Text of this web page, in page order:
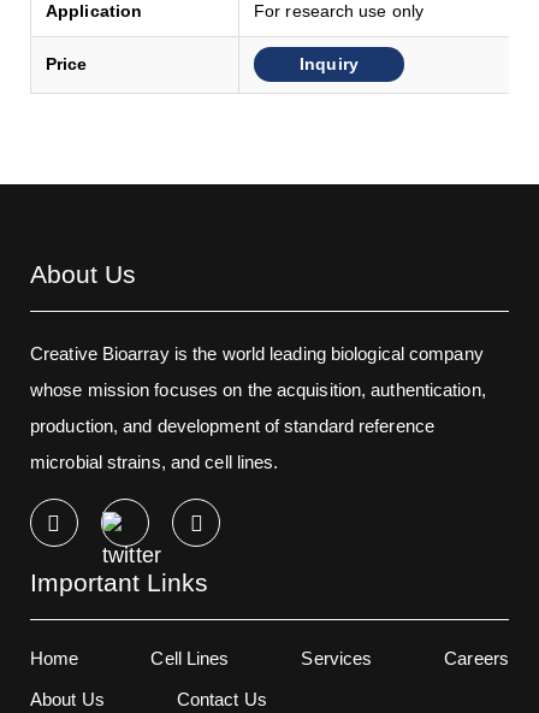
Application For research use only
Price Inquiry
About Us
Creative Bioarray is the world leading biological company
whose mission focuses on the acquisition, authentication,
production, and development of standard reference
microbial strains, and cell lines.
Important Links
Home Cell Lines Services
Careers
About Us
Contact Us